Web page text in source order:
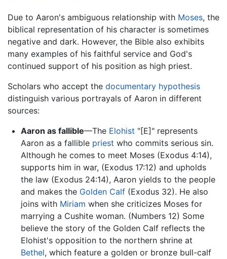
Due to Aaron's ambiguous relationship with Moses, the
biblical representation of his character is sometimes
negative and dark. However, the Bible also exhibits
many examples of his faithful service and God's
continued support of his position as high priest.
Scholars who accept the documentary hypothesis
distinguish various portrayals of Aaron in different
sources:
Aaron as fallible—The Elohist "[E]" represents
Aaron as a fallible priest who commits serious sin.
Although he comes to meet Moses (Exodus 4:14),
supports him in war, (Exodus 17:12) and upholds
the law (Exodus 24:14), Aaron yields to the people
and makes the Golden Calf(Exodus 32). He also
joins with Miriam when she criticizes Moses for
marrying a Cushite woman. (Numbers 12) Some
believe the story of the Golden Calf reflects the
Elohist's opposition to the northern shrine at
Bethel, which feature a golden or bronze bull-calf